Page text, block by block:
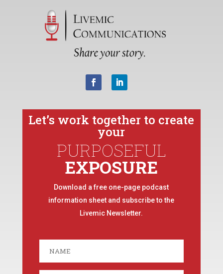
Let’s work together to create
your
PURPOSEFUL
EXPOSURE
Download a free one-page podcast
information sheet and subscribe to the
Livemic Newsletter.